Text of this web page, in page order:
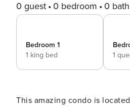
0 guest 0 bedroom 0 bath
Bedroom 1
1 king bed
1
This amazing condo is